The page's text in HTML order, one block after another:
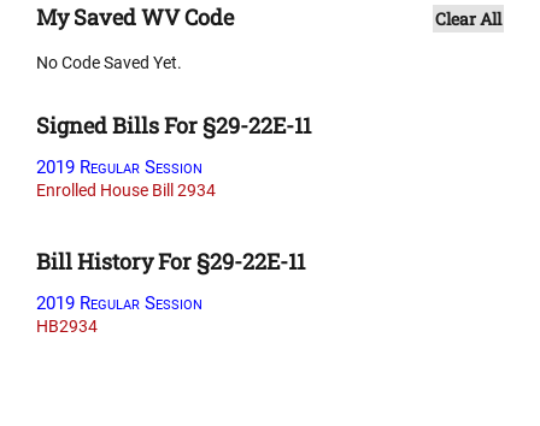
My Saved WV Code Clear All
No Code Saved Yet.
Signed Bills For §29-22E-11
2019 Regular Session
Enrolled House Bill 2934
Bill History For §29-22E-11
2019 Regular Session
HB2934